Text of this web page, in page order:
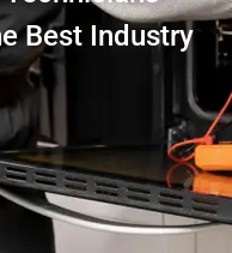
Best Industry